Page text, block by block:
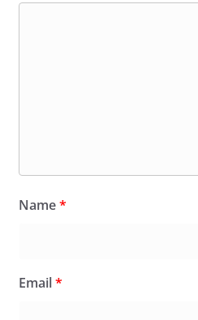
Name*
Email*